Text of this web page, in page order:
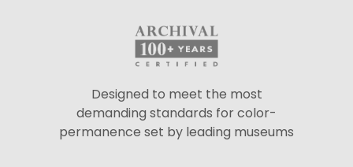
Designed to meet the most
demanding standards for color-
permanence set by leading museums